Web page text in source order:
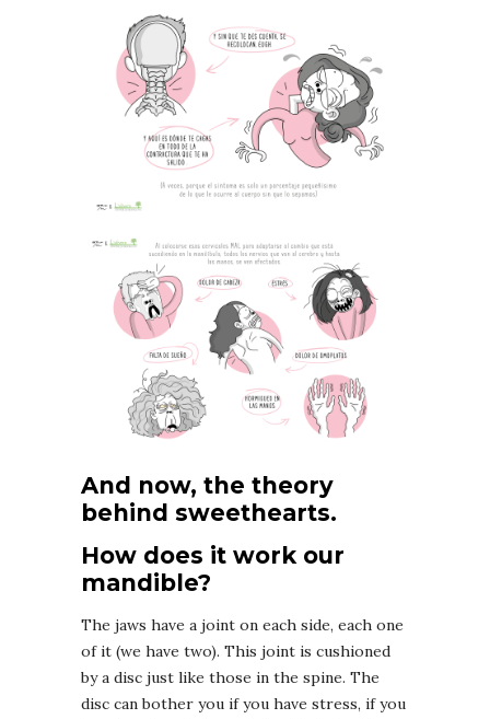
And now, the theory
behind sweethearts.
How does it work our
mandible?
The jaws have a joint on each side, each one
of it (we have two). This joint is cushioned
by a disc just like those in the spine. The
disc can bother you if you have stress, if you